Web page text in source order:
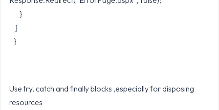
}
}
}
Use try, catch and finally blocks ,especially for disposing
resources